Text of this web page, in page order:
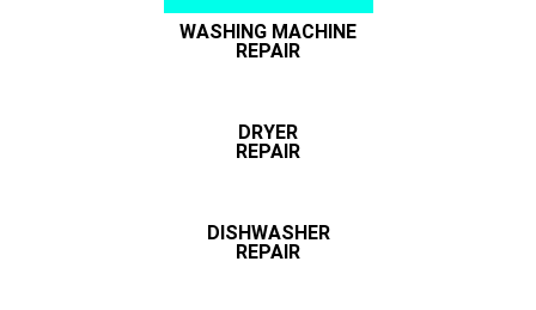
WASHING MACHINE
REPAIR
DRYER
REPAIR
DISHWASHER
REPAIR